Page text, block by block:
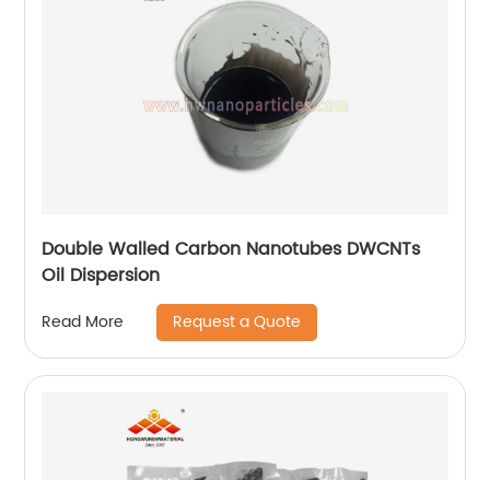
Double Walled Carbon Nanotubes DWCNTs
Oil Dispersion
Read More Request a Quote